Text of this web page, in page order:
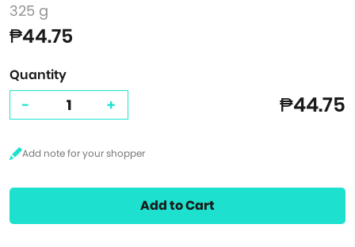
325 g
₱44.75
Quantity
- + ₱44.75
Add to Cart